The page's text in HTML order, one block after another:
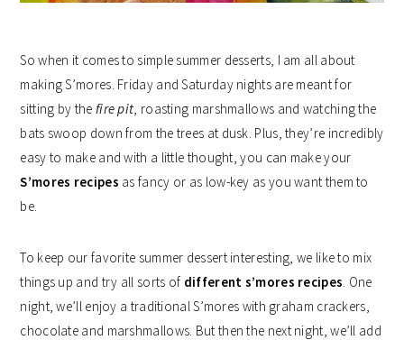
So when it comes to simple summer desserts, I am all about
making S’mores. Friday and Saturday nights are meant for
sitting by the fire pit , roasting marshmallows and watching the
bats swoop down from the trees at dusk. Plus, they’re incredibly
easy to make and with a little thought, you can make your
S’mores recipes as fancy or as low-key as you want them to
be.
To keep our favorite summer dessert interesting, we like to mix
things up and try all sorts of different s’mores recipes . One
night, we’ll enjoy a traditional S’mores with graham crackers,
chocolate and marshmallows. But then the next night, we’ll add